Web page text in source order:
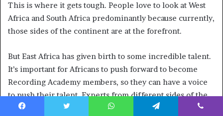
This is where it gets tough. People love to look at West
Africa and South Africa predominantly because currently,
those sides of the continent are at the forefront.
But East Africa has given birth to some incredible talent.
It’s important for Africans to push forward to become
Recording Academy members, so they can have a voice
to push their talent. Experts from different sides of the
continent have to advocate. Representation is so